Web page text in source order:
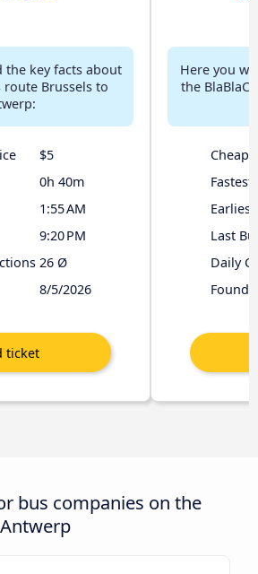
the key facts about
route Brussels to
$5
0h 40m
1:55 AM
9:20 PM
26 Ø
8/5/2026
Here you
the
Fastest
Earliest
Last
Daily
Found
bus companies on the